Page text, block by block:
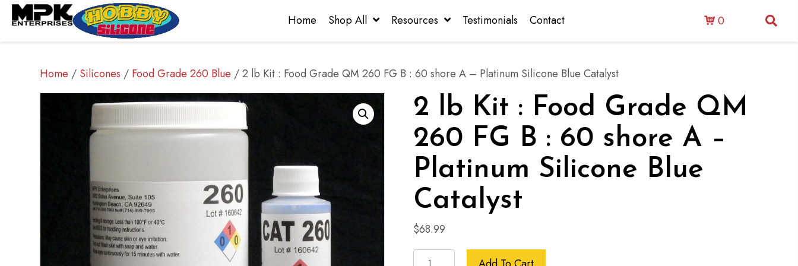
Home Shop All Resources Testimonials Contact 0
Home / Silicones / Food Grade 260 Blue / 2 lb Kit : Food Grade QM 260 FG B : 60 shore A – Platinum Silicone Blue Catalyst
2 lb Kit : Food Grade QM
260 FG B : 60 shore A –
Platinum Silicone Blue
Catalyst
$68.99